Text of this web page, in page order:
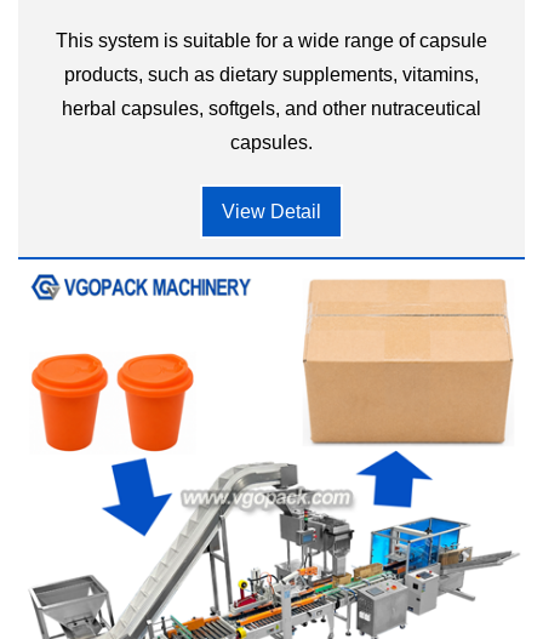
This system is suitable for a wide range of capsule
products, such as dietary supplements, vitamins,
herbal capsules, softgels, and other nutraceutical
capsules.
View Detail